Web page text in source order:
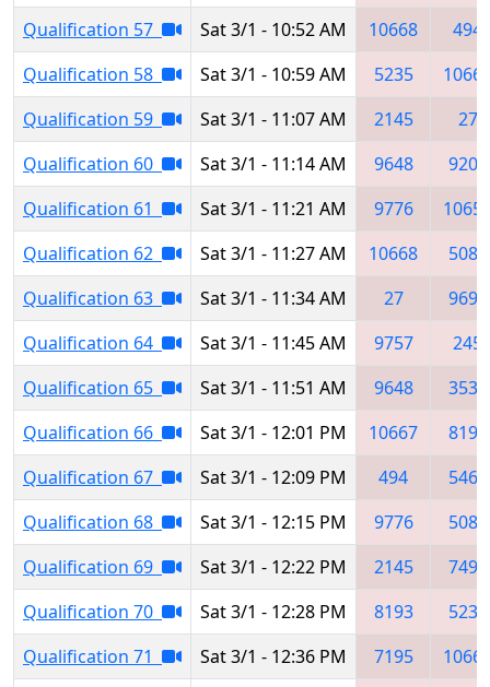
Qualification 57
Sat 3/1 - 10:52 AM 10668
494
Qualification 58
Sat 3/1 - 10:59 AM 5235
Qualification 59
Sat 3/1 - 11:07 AM 2145
27
Qualification 60
Sat 3/1 - 11:14 AM 9648
9207
Qualification 61
Sat 3/1 - 11:21 AM 9776
Qualification 62
Sat 3/1 - 11:27 AM 10668
5084
Qualification 63
Sat 3/1 - 11:34 AM 27
9697
Qualification 64
Sat 3/1 - 11:45 AM 9757
245
Qualification 65
Sat 3/1 - 11:51 AM 9648
3534
Qualification 66
Sat 3/1 - 12:01 PM 10667
8193
Qualification 67
Sat 3/1 - 12:09 PM 494
5460
Qualification 68
Sat 3/1 - 12:15 PM 9776
5084
Qualification 69
Sat 3/1 - 12:22 PM 2145
7491
Qualification 70
Sat 3/1 - 12:28 PM 8193
5235
Qualification 71
Sat 3/1 - 12:36 PM 7195